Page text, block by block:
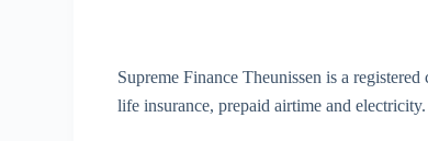
Supreme Finance Theunissen is a
life insurance, prepaid airtime and